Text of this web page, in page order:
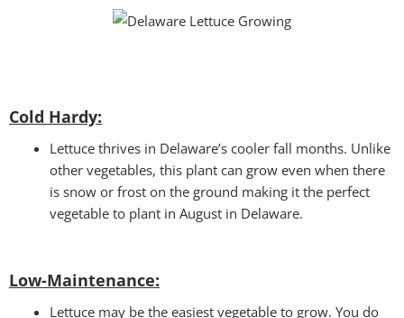
Cold Hardy:
Lettuce thrives in Delaware’s cooler fall months. Unlike
other vegetables, this plant can grow even when there
is snow or frost on the ground making it the perfect
vegetable to plant in August in Delaware.
Low-Maintenance:
Lettuce may be the easiest vegetable to grow. You do